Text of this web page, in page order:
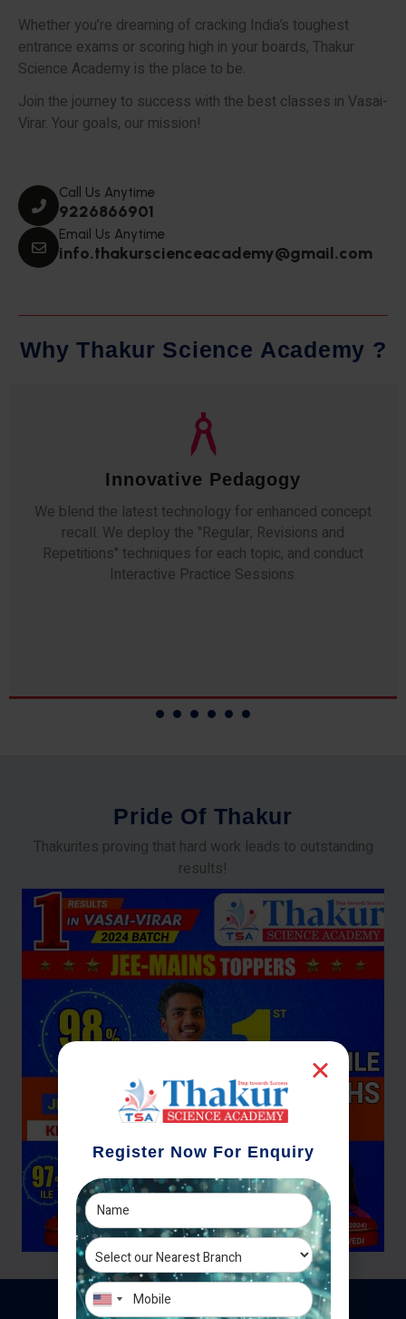
Whether you’re dreaming of cracking India’s toughest
entrance exams or scoring high in your boards, Thakur
Science Academy is the place to be.
Join the journey to success with the best classes in Vasai-
Virar. Your goals, our mission!
Call Us Anytime
9226866901
Email Us Anytime
info.thakurscienceacademy@gmail.com
Why Thakur Science Academy ?
Qualified Faculty
Any professor teaching at Thakur Science Academy
commits to the highest standards of expertise &
experience. Needless to say, they are the backbone of
our accomplishments!
Pride Of Thakur
Thakurites proving that hard work leads to outstanding
results!
Register Now For Enquiry